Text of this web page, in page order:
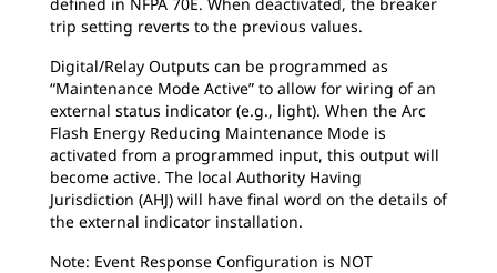
trip setting reverts to the previous values.
Digital/Relay Outputs can be programmed as
“Maintenance Mode Active” to allow for wiring of an
external status indicator (e.g., light). When the Arc
Flash Energy Reducing Maintenance Mode is
activated from a programmed input, this output will
become active. The local Authority Having
Jurisdiction (AHJ) will have final word on the details of
the external indicator installation.
Note: Event Response Configuration is NOT